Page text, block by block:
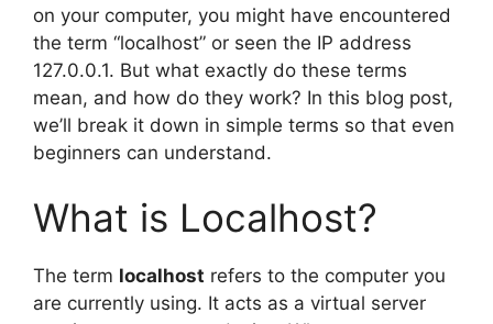
on your computer, you might have encountered
the term “localhost” or seen the IP address
127.0.0.1. But what exactly do these terms
mean, and how do they work? In this blog post,
we’ll break it down in simple terms so that even
beginners can understand.
What is Localhost?
The term localhost refers to the computer you
are currently using. It acts as a virtual server